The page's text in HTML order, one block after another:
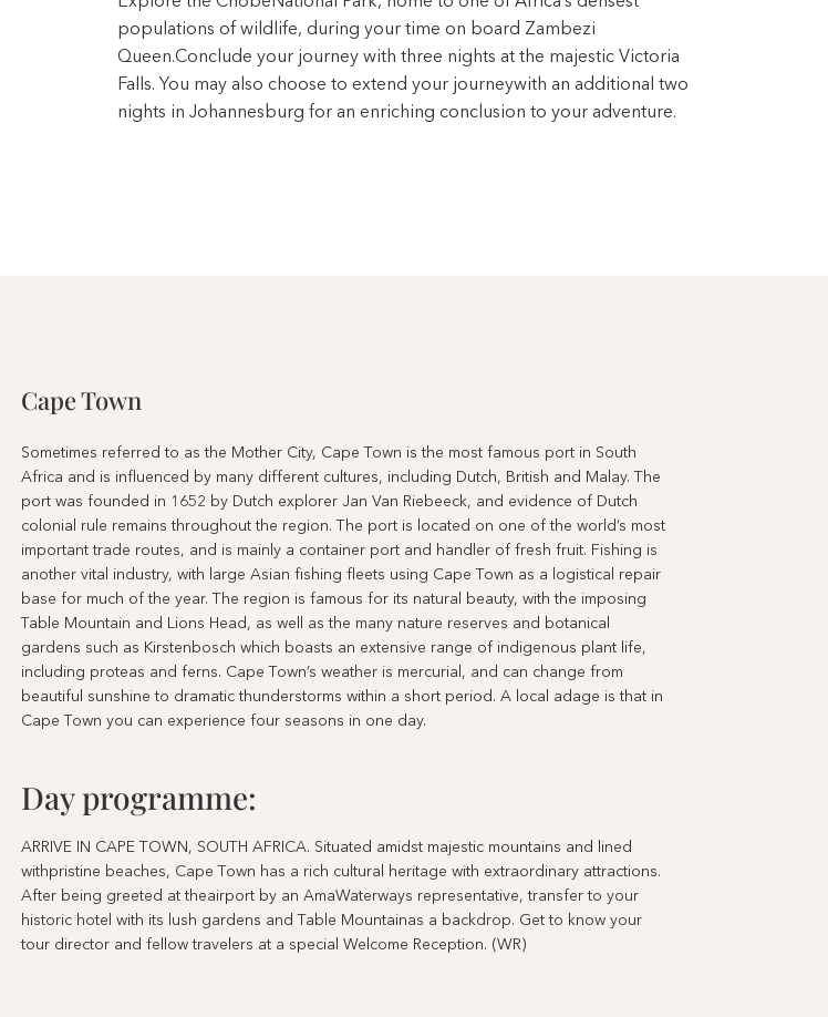
populations of wildlife, during your time on board Zambezi
Queen.Conclude your journey with three nights at the majestic Victoria
Falls. You may also choose to extend your journeywith an additional two
nights in Johannesburg for an enriching conclusion to your adventure.
Cape Town
Sometimes referred to as the Mother City, Cape Town is the most famous port in South
Africa and is influenced by many different cultures, including Dutch, British and Malay. The
port was founded in 1652 by Dutch explorer Jan Van Riebeeck, and evidence of Dutch
colonial rule remains throughout the region. The port is located on one of the world’s most
important trade routes, and is mainly a container port and handler of fresh fruit. Fishing is
another vital industry, with large Asian fishing fleets using Cape Town as a logistical repair
base for much of the year. The region is famous for its natural beauty, with the imposing
Table Mountain and Lions Head, as well as the many nature reserves and botanical
gardens such as Kirstenbosch which boasts an extensive range of indigenous plant life,
including proteas and ferns. Cape Town’s weather is mercurial, and can change from
beautiful sunshine to dramatic thunderstorms within a short period. A local adage is that in
Cape Town you can experience four seasons in one day.
Day programme:
ARRIVE IN CAPE TOWN, SOUTH AFRICA. Situated amidst majestic mountains and lined
withpristine beaches, Cape Town has a rich cultural heritage with extraordinary attractions.
After being greeted at theairport by an AmaWaterways representative, transfer to your
historic hotel with its lush gardens and Table Mountainas a backdrop. Get to know your
tour director and fellow travelers at a special Welcome Reception. (WR)